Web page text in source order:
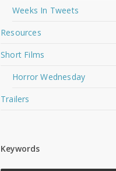
Weeks In Tweets
Resources
Short Films
Horror Wednesday
Trailers
Keywords